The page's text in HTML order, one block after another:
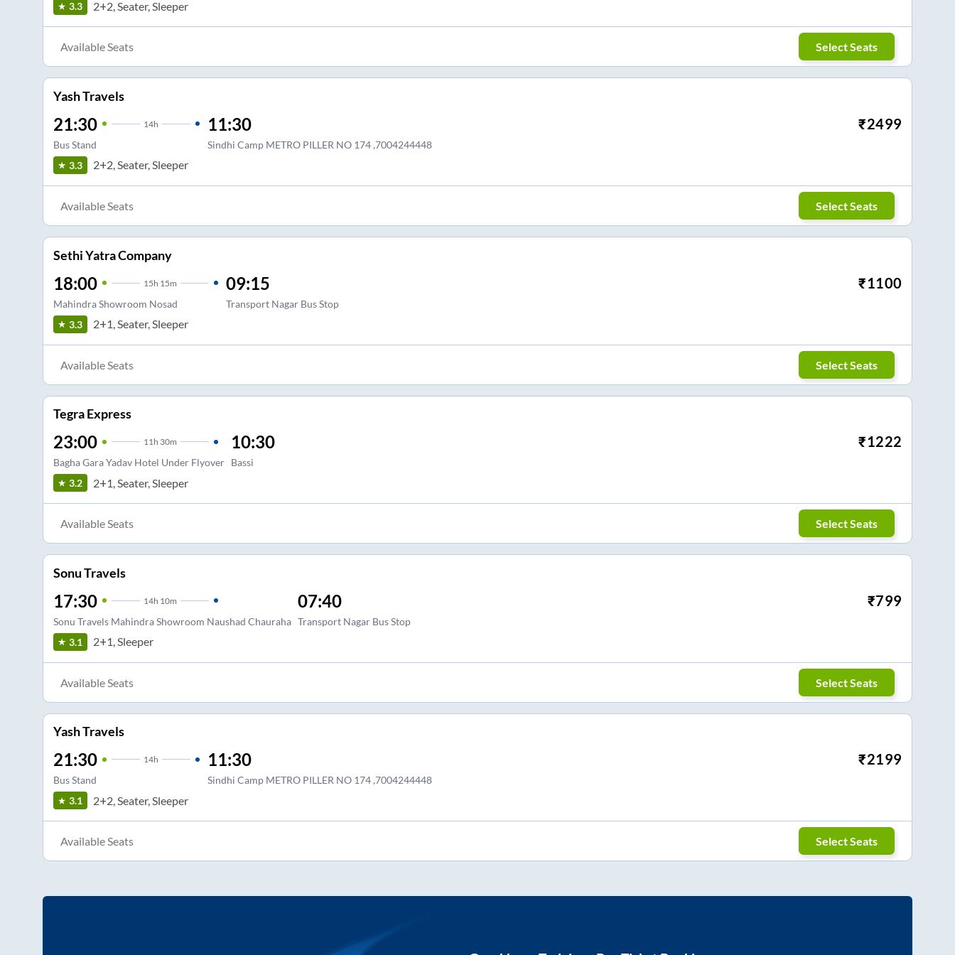
3.3 2+2, Seater, Sleeper
Available Seats Select Seats
Yash Travels
21:30 14h
Bus Stand
11:30
Sindhi Camp METRO PILLER NO 174 ,7004244448
₹2499
3.3 2+2, Seater, Sleeper
Available Seats Select Seats
Sethi Yatra Company
18:00 15h 15m
Mahindra Showroom Nosad
09:15
Transport Nagar Bus Stop
₹1100
3.3 2+1, Seater, Sleeper
Available Seats Select Seats
Tegra Express
23:00 11h 30m
Bagha Gara Yadav Hotel Under Flyover
10:30
Bassi
₹1222
3.2 2+1, Seater, Sleeper
Available Seats Select Seats
Sonu Travels
17:30 14h 10m
Sonu Travels Mahindra Showroom Naushad Chauraha
07:40
Transport Nagar Bus Stop
₹799
3.1 2+1, Sleeper
Available Seats Select Seats
Yash Travels
21:30 14h
Bus Stand
11:30
Sindhi Camp METRO PILLER NO 174 ,7004244448
₹2199
3.1 2+2, Seater, Sleeper
Available Seats Select Seats